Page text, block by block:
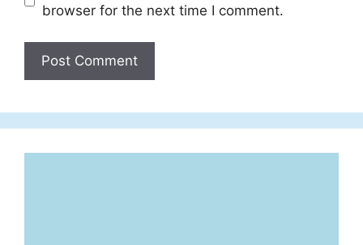
browser for the next time I comment.